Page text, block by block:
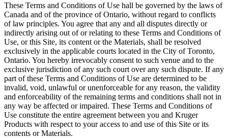
These Terms and Conditions of Use hall be governed by the laws of
Canada and of the province of Ontario, without regard to conflicts
of law principles. You agree that any and all disputes directly or
indirectly arising out of or relating to these Terms and Conditions of
Use, or this Site, its content or the Materials, shall be resolved
exclusively in the applicable courts located in the City of Toronto,
Ontario. You hereby irrevocably consent to such venue and to the
exclusive jurisdiction of any such court over any such dispute. If any
part of these Terms and Conditions of Use are determined to be
invalid, void, unlawful or unenforceable for any reason, the validity
and enforceability of the remaining terms and conditions shall not in
any way be affected or impaired. These Terms and Conditions of
Use constitute the entire agreement between you and Kruger
Products with respect to your access to and use of this Site or its
contents or Materials.